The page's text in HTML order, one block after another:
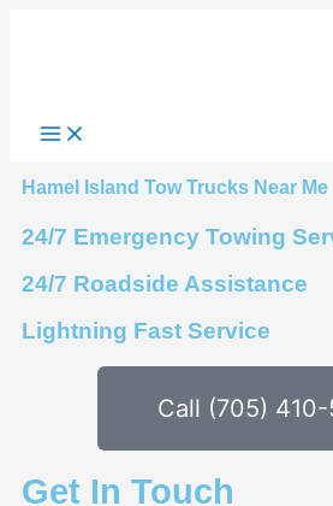
Hamel Island Tow Trucks Near Me
24/7 Emergency Towing
24/7 Roadside Assistance
Lightning Fast Service
Call (705) 410-
Get In Touch